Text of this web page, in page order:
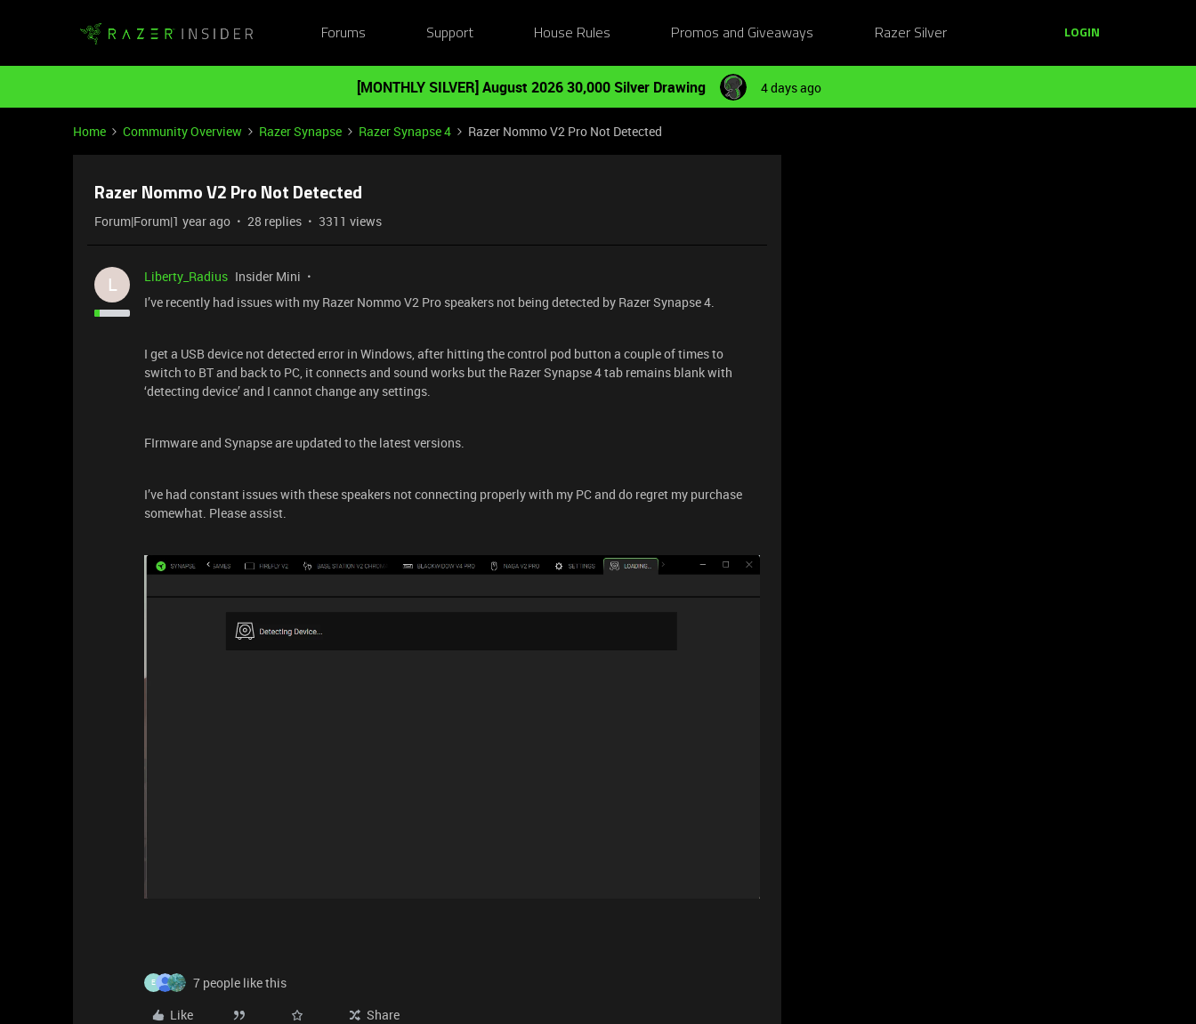
Forums Support House Rules Promos and Giveaways Razer Silver LOGIN
[MONTHLY SILVER] August 2026 30,000 Silver Drawing 4 days ago
Home Community Overview Razer Synapse Razer Synapse 4 Razer Nommo V2 Pro Not Detected
Razer Nommo V2 Pro Not Detected
Forum|Forum|1 year ago 28 replies 3311 views
L Liberty_Radius Insider Mini
I’ve recently had issues with my Razer Nommo V2 Pro speakers not being detected by Razer Synapse 4.
I get a USB device not detected error in Windows, after hitting the control pod button a couple of times to
switch to BT and back to PC, it connects and sound works but the Razer Synapse 4 tab remains blank with
‘detecting device’ and I cannot change any settings.
FIrmware and Synapse are updated to the latest versions.
I’ve had constant issues with these speakers not connecting properly with my PC and do regret my purchase
somewhat. Please assist.
E
7 people like this
Like
Share